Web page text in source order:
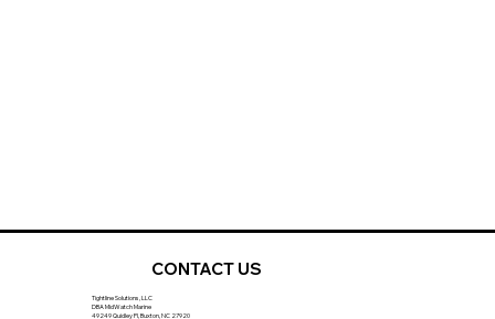
CONTACT US
Tightline Solutions, LLC
DBA MidWatch Marine
49249 Quidley Pl, Buxton, NC 27920